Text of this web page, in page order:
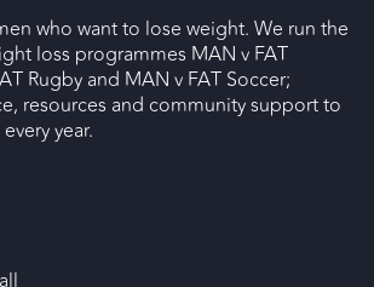
who want to lose weight. We run the
loss programmes MAN v FAT
Rugby and MAN v FAT Soccer;
resources and community support to
year.